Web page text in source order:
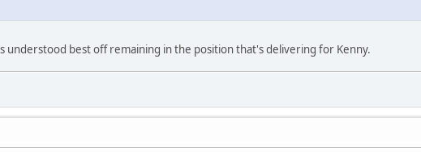
best off remaining in the position that's delivering for Kenny.